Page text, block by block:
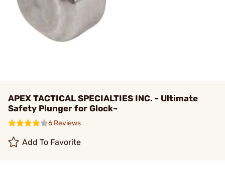
APEX TACTICAL SPECIALTIES INC. - Ultimate
Safety Plunger for Glock~
6 Reviews
Add To Favorite